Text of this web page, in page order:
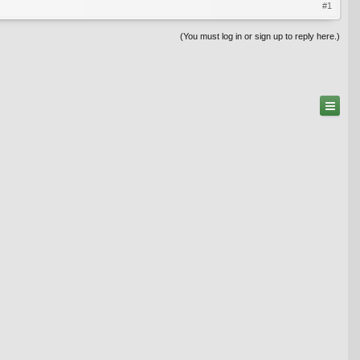
#1
(You must log in or sign up to reply here.)